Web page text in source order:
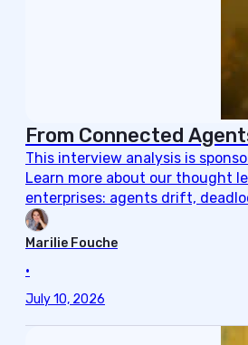
From Connected
This interview analysis is
Learn more about our thought
enterprises: agents drift,
Marilie Fouche
•
July 10, 2026